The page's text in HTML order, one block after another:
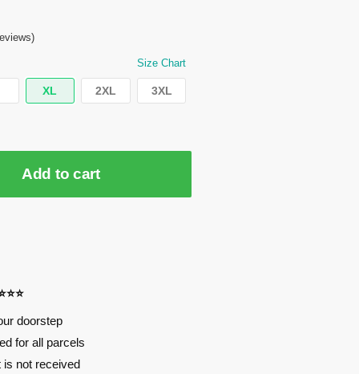
Size Chart
XL 2XL 3XL
Add to cart
doorstep
for all parcels
is not received